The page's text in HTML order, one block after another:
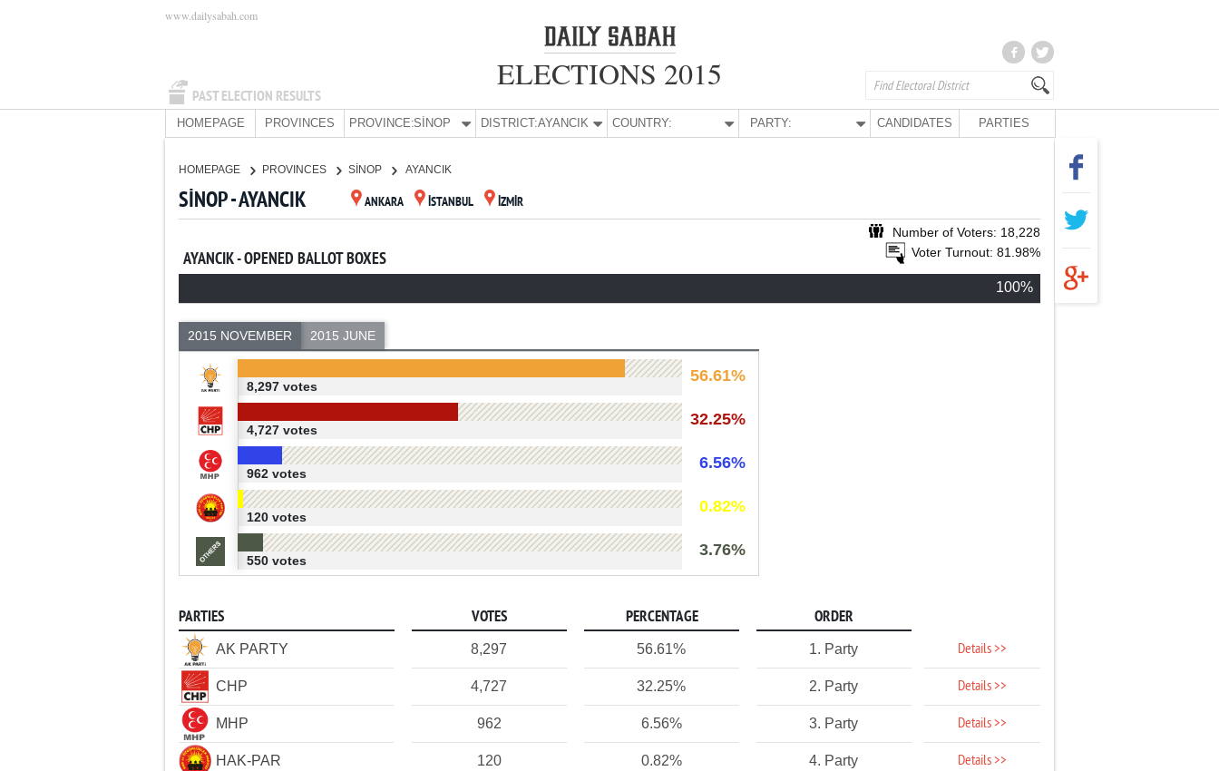
PAST ELECTION RESULTS
www.dailysabah.com
ELECTIONS 2015
HOMEPAGE PROVINCES PROVINCE:SİNOP DISTRICT:AYANCIK COUNTRY: PARTY: CANDIDATES PARTIES
HOMEPAGE PROVINCES SİNOP AYANCIK
SİNOP - AYANCIK ANKARA İSTANBUL İZMİR
Number of Voters: 18,228
Voter Turnout: 81.98%
AYANCIK - OPENED BALLOT BOXES
100%
2015 NOVEMBER 2015 JUNE
56.61%
8,297 votes
32.25%
4,727 votes
6.56%
962 votes
0.82%
120 votes
3.76%
550 votes
PARTIES VOTES PERCENTAGE ORDER
AK PARTY 8,297 56.61% 1. Party Details >>
CHP 4,727 32.25% 2. Party Details >>
MHP 962 6.56% 3. Party Details >>
HAK-PAR 120 0.82% 4. Party Details >>